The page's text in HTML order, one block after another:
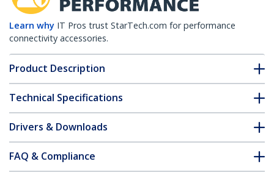
Learn why IT Pros trust StarTech.com for performance
connectivity accessories.
Product Description
Technical Specifications
Drivers & Downloads
FAQ & Compliance